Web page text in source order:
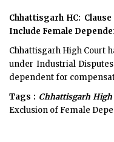
Chhattisgarh HC:
Include Female
Chhattisgarh High Court
under Industrial
dependent for
Tags : Chhattisgarh
Exclusion of Female